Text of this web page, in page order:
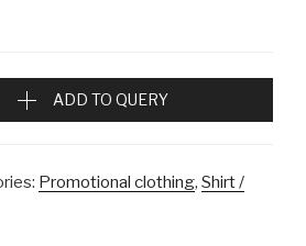
ADD TO QUERY
Promotional clothing, Shirt /